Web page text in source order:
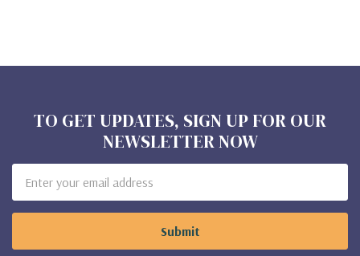
TO GET UPDATES, SIGN UP FOR OUR
NEWSLETTER NOW
Address